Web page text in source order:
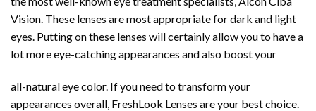
Vision. These lenses are most appropriate for dark and light
eyes. Putting on these lenses will certainly allow you to have a
lot more eye-catching appearances and also boost your
all-natural eye color. If you need to transform your
appearances overall, FreshLook Lenses are your best choice.